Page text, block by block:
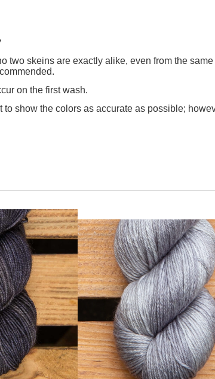
two skeins are exactly alike, even from the
on the first wash.
to show the colors as accurate as possible;